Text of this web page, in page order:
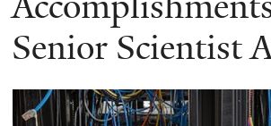
Senior Scientist